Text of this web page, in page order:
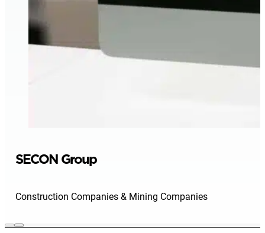
SECON Group
Construction Companies & Mining Companies